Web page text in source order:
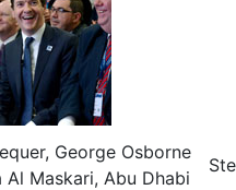
George Osborne
Al Maskari, Abu Dhabi